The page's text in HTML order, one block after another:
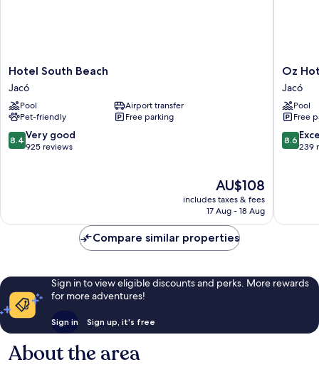
Hotel
South
Beach
Jacó
Hotel South Beach
Jacó
Pool
Airport transfer
Pet-friendly
Free parking
8.4
out
reviews
8.4 Very good
925 reviews
The
price
is
AU$108
includes taxes & fees
17 Aug - 18 Aug
Oz
Hotel
&
Sports
Bar
Jacó
Oz
Jacó
Pool
Free
8.6
out
8.6
239
Compare similar properties
Sign in to view eligible discounts and perks. More rewards
for more adventures!
Sign in Sign up, it's free
About the area